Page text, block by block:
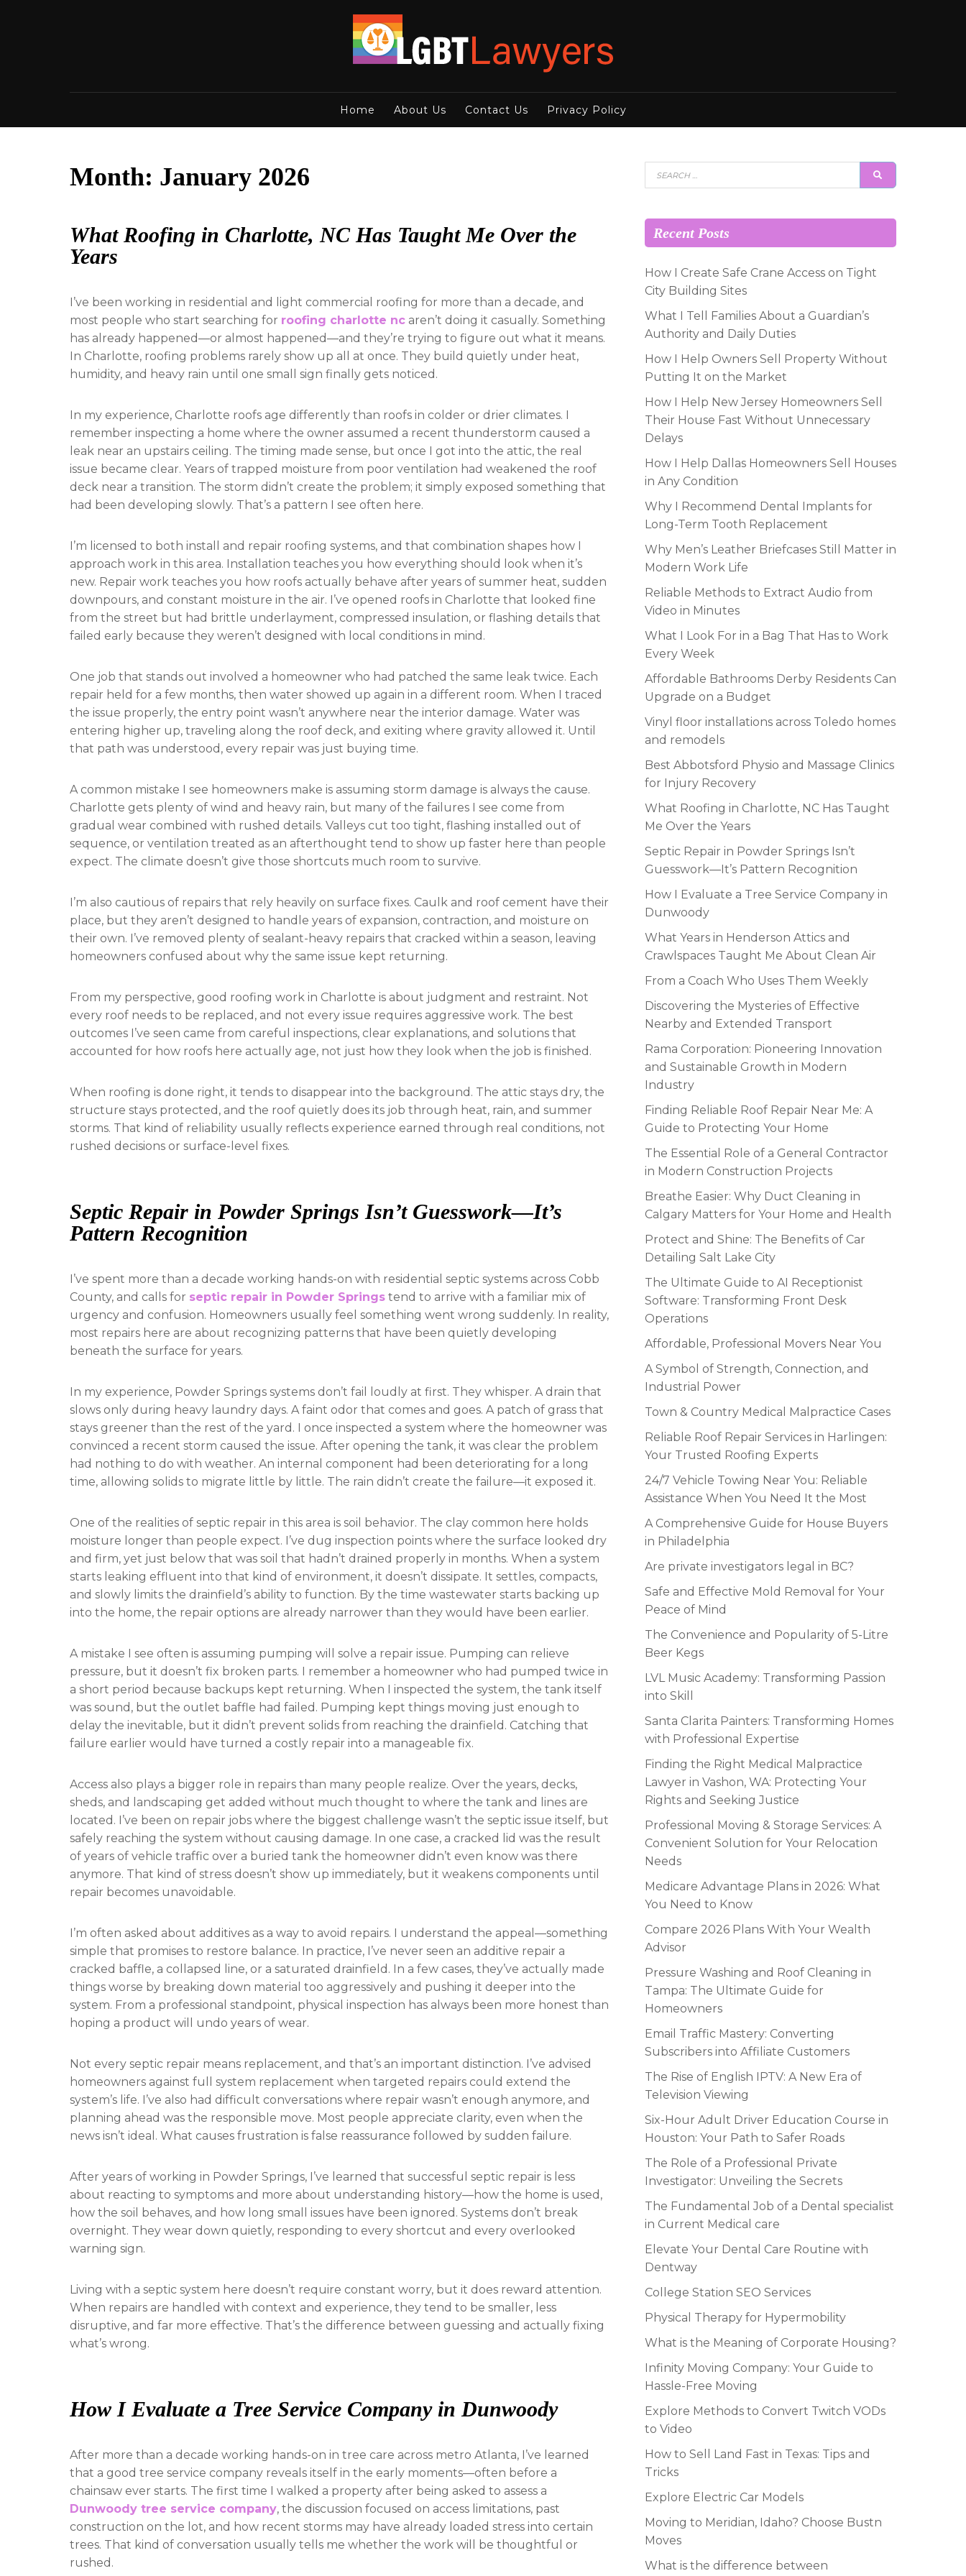
Home About Us Contact Us Privacy Policy
Month: January 2026
What Roofing in Charlotte, NC Has Taught Me Over the
Years
I’ve been working in residential and light commercial roofing for more than a decade, and
most people who start searching for roofing charlotte nc aren’t doing it casually. Something
has already happened—or almost happened—and they’re trying to figure out what it means.
In Charlotte, roofing problems rarely show up all at once. They build quietly under heat,
humidity, and heavy rain until one small sign finally gets noticed.
In my experience, Charlotte roofs age differently than roofs in colder or drier climates. I
remember inspecting a home where the owner assumed a recent thunderstorm caused a
leak near an upstairs ceiling. The timing made sense, but once I got into the attic, the real
issue became clear. Years of trapped moisture from poor ventilation had weakened the roof
deck near a transition. The storm didn’t create the problem; it simply exposed something that
had been developing slowly. That’s a pattern I see often here.
I’m licensed to both install and repair roofing systems, and that combination shapes how I
approach work in this area. Installation teaches you how everything should look when it’s
new. Repair work teaches you how roofs actually behave after years of summer heat, sudden
downpours, and constant moisture in the air. I’ve opened roofs in Charlotte that looked fine
from the street but had brittle underlayment, compressed insulation, or flashing details that
failed early because they weren’t designed with local conditions in mind.
One job that stands out involved a homeowner who had patched the same leak twice. Each
repair held for a few months, then water showed up again in a different room. When I traced
the issue properly, the entry point wasn’t anywhere near the interior damage. Water was
entering higher up, traveling along the roof deck, and exiting where gravity allowed it. Until
that path was understood, every repair was just buying time.
A common mistake I see homeowners make is assuming storm damage is always the cause.
Charlotte gets plenty of wind and heavy rain, but many of the failures I see come from
gradual wear combined with rushed details. Valleys cut too tight, flashing installed out of
sequence, or ventilation treated as an afterthought tend to show up faster here than people
expect. The climate doesn’t give those shortcuts much room to survive.
I’m also cautious of repairs that rely heavily on surface fixes. Caulk and roof cement have their
place, but they aren’t designed to handle years of expansion, contraction, and moisture on
their own. I’ve removed plenty of sealant-heavy repairs that cracked within a season, leaving
homeowners confused about why the same issue kept returning.
From my perspective, good roofing work in Charlotte is about judgment and restraint. Not
every roof needs to be replaced, and not every issue requires aggressive work. The best
outcomes I’ve seen came from careful inspections, clear explanations, and solutions that
accounted for how roofs here actually age, not just how they look when the job is finished.
When roofing is done right, it tends to disappear into the background. The attic stays dry, the
structure stays protected, and the roof quietly does its job through heat, rain, and summer
storms. That kind of reliability usually reflects experience earned through real conditions, not
rushed decisions or surface-level fixes.
Septic Repair in Powder Springs Isn’t Guesswork—It’s
Pattern Recognition
I’ve spent more than a decade working hands-on with residential septic systems across Cobb
County, and calls for septic repair in Powder Springs tend to arrive with a familiar mix of
urgency and confusion. Homeowners usually feel something went wrong suddenly. In reality,
most repairs here are about recognizing patterns that have been quietly developing
beneath the surface for years.
In my experience, Powder Springs systems don’t fail loudly at first. They whisper. A drain that
slows only during heavy laundry days. A faint odor that comes and goes. A patch of grass that
stays greener than the rest of the yard. I once inspected a system where the homeowner was
convinced a recent storm caused the issue. After opening the tank, it was clear the problem
had nothing to do with weather. An internal component had been deteriorating for a long
time, allowing solids to migrate little by little. The rain didn’t create the failure—it exposed it.
One of the realities of septic repair in this area is soil behavior. The clay common here holds
moisture longer than people expect. I’ve dug inspection points where the surface looked dry
and firm, yet just below that was soil that hadn’t drained properly in months. When a system
starts leaking effluent into that kind of environment, it doesn’t dissipate. It settles, compacts,
and slowly limits the drainfield’s ability to function. By the time wastewater starts backing up
into the home, the repair options are already narrower than they would have been earlier.
A mistake I see often is assuming pumping will solve a repair issue. Pumping can relieve
pressure, but it doesn’t fix broken parts. I remember a homeowner who had pumped twice in
a short period because backups kept returning. When I inspected the system, the tank itself
was sound, but the outlet baffle had failed. Pumping kept things moving just enough to
delay the inevitable, but it didn’t prevent solids from reaching the drainfield. Catching that
failure earlier would have turned a costly repair into a manageable fix.
Access also plays a bigger role in repairs than many people realize. Over the years, decks,
sheds, and landscaping get added without much thought to where the tank and lines are
located. I’ve been on repair jobs where the biggest challenge wasn’t the septic issue itself, but
safely reaching the system without causing damage. In one case, a cracked lid was the result
of years of vehicle traffic over a buried tank the homeowner didn’t even know was there
anymore. That kind of stress doesn’t show up immediately, but it weakens components until
repair becomes unavoidable.
I’m often asked about additives as a way to avoid repairs. I understand the appeal—something
simple that promises to restore balance. In practice, I’ve never seen an additive repair a
cracked baffle, a collapsed line, or a saturated drainfield. In a few cases, they’ve actually made
things worse by breaking down material too aggressively and pushing it deeper into the
system. From a professional standpoint, physical inspection has always been more honest than
hoping a product will undo years of wear.
Not every septic repair means replacement, and that’s an important distinction. I’ve advised
homeowners against full system replacement when targeted repairs could extend the
system’s life. I’ve also had difficult conversations where repair wasn’t enough anymore, and
planning ahead was the responsible move. Most people appreciate clarity, even when the
news isn’t ideal. What causes frustration is false reassurance followed by sudden failure.
After years of working in Powder Springs, I’ve learned that successful septic repair is less
about reacting to symptoms and more about understanding history—how the home is used,
how the soil behaves, and how long small issues have been ignored. Systems don’t break
overnight. They wear down quietly, responding to every shortcut and every overlooked
warning sign.
Living with a septic system here doesn’t require constant worry, but it does reward attention.
When repairs are handled with context and experience, they tend to be smaller, less
disruptive, and far more effective. That’s the difference between guessing and actually fixing
what’s wrong.
How I Evaluate a Tree Service Company in Dunwoody
After more than a decade working hands-on in tree care across metro Atlanta, I’ve learned
that a good tree service company reveals itself in the early moments—often before a
chainsaw ever starts. The first time I walked a property after being asked to assess a
Dunwoody tree service company, the discussion focused on access limitations, past
construction on the lot, and how recent storms may have already loaded stress into certain
trees. That kind of conversation usually tells me whether the work will be thoughtful or
rushed.
Search
for:
Recent Posts
How I Create Safe Crane Access on Tight
City Building Sites
What I Tell Families About a Guardian’s
Authority and Daily Duties
How I Help Owners Sell Property Without
Putting It on the Market
How I Help New Jersey Homeowners Sell
Their House Fast Without Unnecessary
Delays
How I Help Dallas Homeowners Sell Houses
in Any Condition
Why I Recommend Dental Implants for
Long-Term Tooth Replacement
Why Men’s Leather Briefcases Still Matter in
Modern Work Life
Reliable Methods to Extract Audio from
Video in Minutes
What I Look For in a Bag That Has to Work
Every Week
Affordable Bathrooms Derby Residents Can
Upgrade on a Budget
Vinyl floor installations across Toledo homes
and remodels
Best Abbotsford Physio and Massage Clinics
for Injury Recovery
What Roofing in Charlotte, NC Has Taught
Me Over the Years
Septic Repair in Powder Springs Isn’t
Guesswork—It’s Pattern Recognition
How I Evaluate a Tree Service Company in
Dunwoody
What Years in Henderson Attics and
Crawlspaces Taught Me About Clean Air
From a Coach Who Uses Them Weekly
Discovering the Mysteries of Effective
Nearby and Extended Transport
Rama Corporation: Pioneering Innovation
and Sustainable Growth in Modern
Industry
Finding Reliable Roof Repair Near Me: A
Guide to Protecting Your Home
The Essential Role of a General Contractor
in Modern Construction Projects
Breathe Easier: Why Duct Cleaning in
Calgary Matters for Your Home and Health
Protect and Shine: The Benefits of Car
Detailing Salt Lake City
The Ultimate Guide to AI Receptionist
Software: Transforming Front Desk
Operations
Affordable, Professional Movers Near You
A Symbol of Strength, Connection, and
Industrial Power
Town & Country Medical Malpractice Cases
Reliable Roof Repair Services in Harlingen:
Your Trusted Roofing Experts
24/7 Vehicle Towing Near You: Reliable
Assistance When You Need It the Most
A Comprehensive Guide for House Buyers
in Philadelphia
Are private investigators legal in BC?
Safe and Effective Mold Removal for Your
Peace of Mind
The Convenience and Popularity of 5-Litre
Beer Kegs
LVL Music Academy: Transforming Passion
into Skill
Santa Clarita Painters: Transforming Homes
with Professional Expertise
Finding the Right Medical Malpractice
Lawyer in Vashon, WA: Protecting Your
Rights and Seeking Justice
Professional Moving & Storage Services: A
Convenient Solution for Your Relocation
Needs
Medicare Advantage Plans in 2026: What
You Need to Know
Compare 2026 Plans With Your Wealth
Advisor
Pressure Washing and Roof Cleaning in
Tampa: The Ultimate Guide for
Homeowners
Email Traffic Mastery: Converting
Subscribers into Affiliate Customers
The Rise of English IPTV: A New Era of
Television Viewing
Six-Hour Adult Driver Education Course in
Houston: Your Path to Safer Roads
The Role of a Professional Private
Investigator: Unveiling the Secrets
The Fundamental Job of a Dental specialist
in Current Medical care
Elevate Your Dental Care Routine with
Dentway
College Station SEO Services
Physical Therapy for Hypermobility
What is the Meaning of Corporate Housing?
Infinity Moving Company: Your Guide to
Hassle-Free Moving
Explore Methods to Convert Twitch VODs
to Video
How to Sell Land Fast in Texas: Tips and
Tricks
Explore Electric Car Models
Moving to Meridian, Idaho? Choose Bustn
Moves
What is the difference between